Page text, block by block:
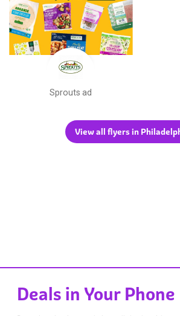
Sprouts ad
View all flyers in
Deals in Your Phone